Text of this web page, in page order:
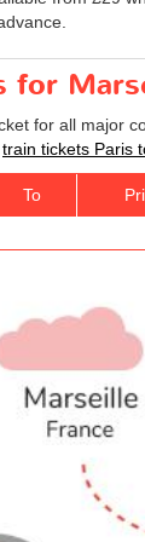
for
for all major
train tickets Paris
To